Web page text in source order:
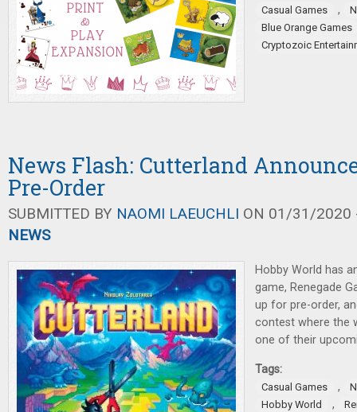
Casual Games ,
Blue Orange Games
Cryptozoic
News Flash: Cutterland
Pre-Order
SUBMITTED BY NAOMI LAEUCHLI ON 01/31/2020
NEWS
Hobby World has
game, Renegade
up for pre-order,
contest where the
one of their
Tags:
Casual Games ,
Hobby World
,